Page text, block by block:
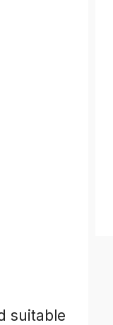
suitable